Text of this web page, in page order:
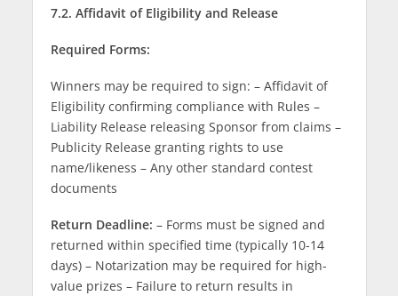
7.2. Affidavit of Eligibility and Release
Required Forms:
Winners may be required to sign: – Affidavit of
Eligibility confirming compliance with Rules –
Liability Release releasing Sponsor from claims –
Publicity Release granting rights to use
name/likeness – Any other standard contest
documents
Return Deadline: – Forms must be signed and
returned within specified time (typically 10-14
days) – Notarization may be required for high-
value prizes – Failure to return results in